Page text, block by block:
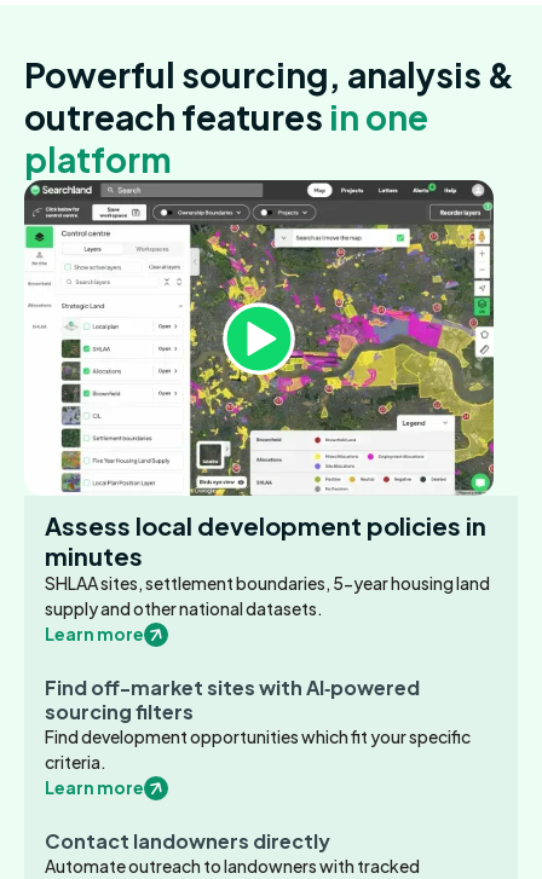
Powerful sourcing, analysis &
outreach features in one
platform
Assess local development policies in
minutes
SHLAA sites, settlement boundaries, 5-year housing land
supply and other national datasets.
Learn more
Find off-market sites with AI‑powered
sourcing filters
Find development opportunities which fit your specific
criteria.
Learn more
Contact landowners directly
Automate outreach to landowners with tracked